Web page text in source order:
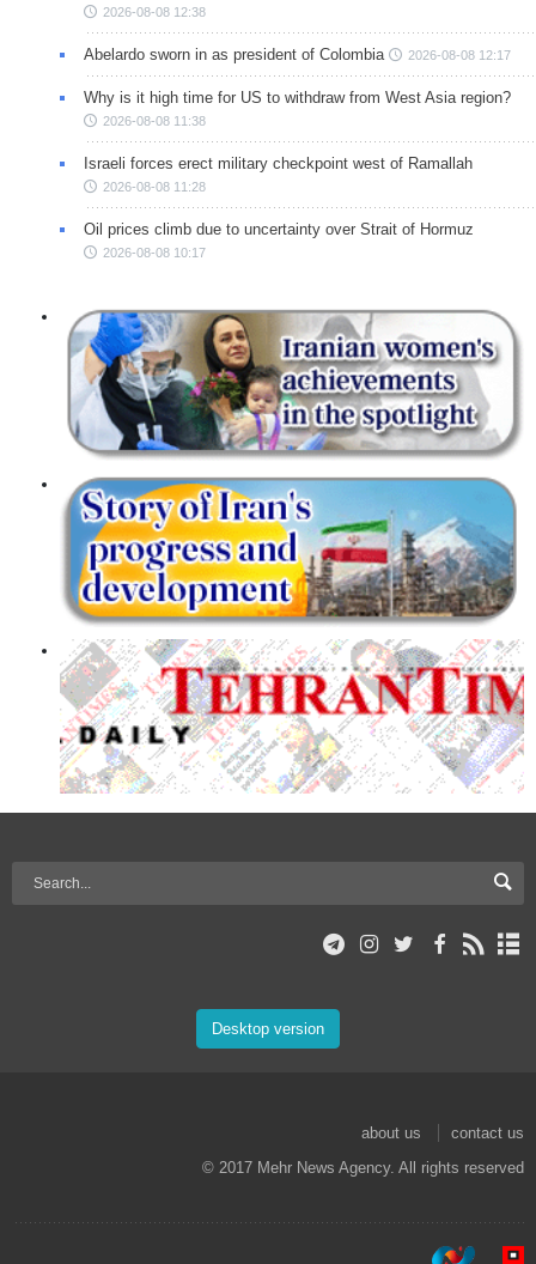
2026-08-08 12:38
Abelardo sworn in as president of Colombia 2026-08-08 12:17
Why is it high time for US to withdraw from West Asia region?
2026-08-08 11:38
Israeli forces erect military checkpoint west of Ramallah
2026-08-08 11:28
Oil prices climb due to uncertainty over Strait of Hormuz
2026-08-08 10:17
Desktop version
about us
contact us
© 2017 Mehr News Agency. All rights reserved